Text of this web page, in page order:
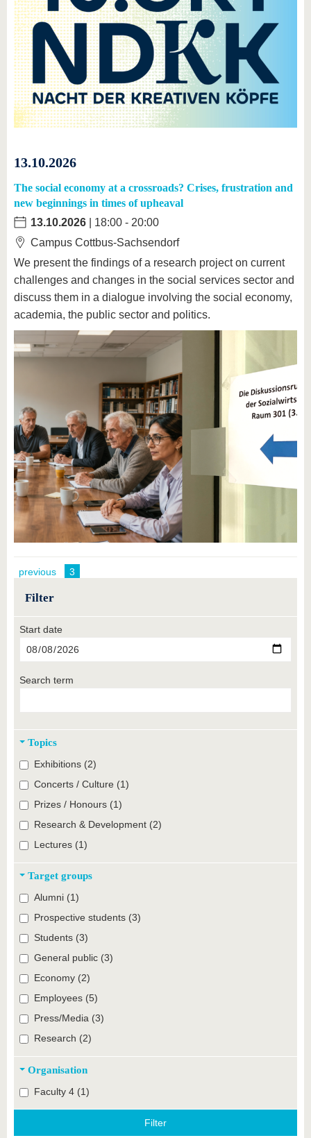
13.10.2026
The social economy at a crossroads? Crises, frustration and
new beginnings in times of upheaval
13.10.2026
| 18:00 - 20:00
Campus Cottbus-Sachsendorf
We present the findings of a research project on current
challenges and changes in the social services sector and
discuss them in a dialogue involving the social economy,
academia, the public sector and politics.
previous 3
Filter
Start date
Search term
Topics
Exhibitions (2)
Concerts / Culture (1)
Prizes / Honours (1)
Research & Development (2)
Lectures (1)
Target groups
Alumni (1)
Prospective students (3)
Students (3)
General public (3)
Economy (2)
Employees (5)
Press/Media (3)
Research (2)
Organisation
Faculty 4 (1)